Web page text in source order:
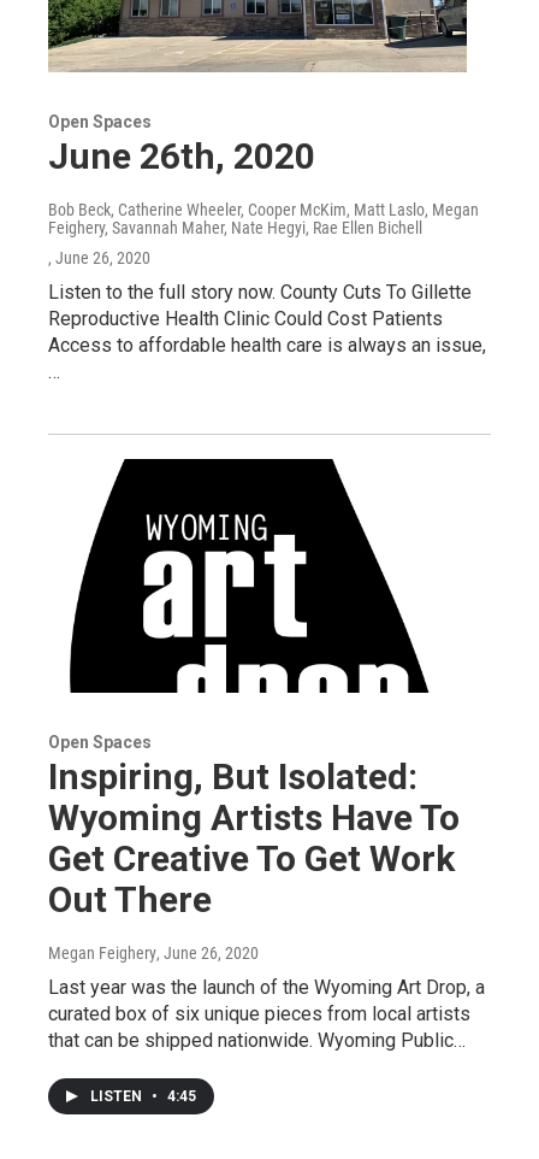
Open Spaces
June 26th, 2020
Bob Beck, Catherine Wheeler, Cooper McKim, Matt Laslo, Megan
Feighery, Savannah Maher, Nate Hegyi, Rae Ellen Bichell
, June 26, 2020
Listen to the full story now. County Cuts To Gillette
Reproductive Health Clinic Could Cost Patients
Access to affordable health care is always an issue,
…
Open Spaces
Inspiring, But Isolated:
Wyoming Artists Have To
Get Creative To Get Work
Out There
Megan Feighery, June 26, 2020
Last year was the launch of the Wyoming Art Drop, a
curated box of six unique pieces from local artists
that can be shipped nationwide. Wyoming Public…
LISTEN • 4:45